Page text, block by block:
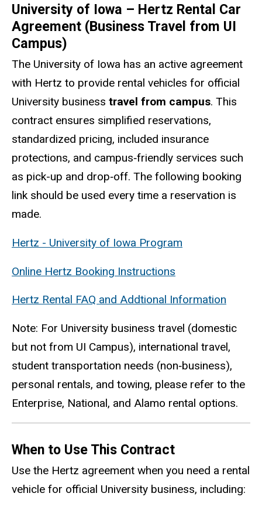
University of Iowa – Hertz Rental Car
Agreement (Business Travel from UI
Campus)
The University of Iowa has an active agreement
with Hertz to provide rental vehicles for official
University business travel from campus. This
contract ensures simplified reservations,
standardized pricing, included insurance
protections, and campus‑friendly services such
as pick-up and drop‑off. The following booking
link should be used every time a reservation is
made.
Hertz - University of Iowa Program
Online Hertz Booking Instructions
Hertz Rental FAQ and Addtional Information
Note: For University business travel (domestic
but not from UI Campus), international travel,
student transportation needs (non‑business),
personal rentals, and towing, please refer to the
Enterprise, National, and Alamo rental options.
When to Use This Contract
Use the Hertz agreement when you need a rental
vehicle for official University business, including: